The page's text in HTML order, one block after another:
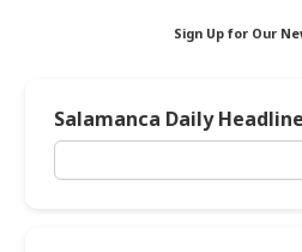
Sign Up for Our
Salamanca Daily